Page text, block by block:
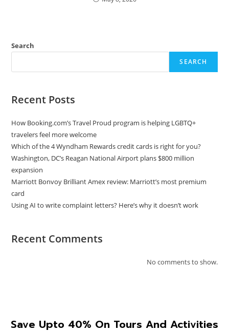
Search
SEARCH
Recent Posts
How Booking.com’s Travel Proud program is helping LGBTQ+
travelers feel more welcome
Which of the 4 Wyndham Rewards credit cards is right for you?
Washington, DC’s Reagan National Airport plans $800 million
expansion
Marriott Bonvoy Brilliant Amex review: Marriott’s most premium
card
Using AI to write complaint letters? Here’s why it doesn’t work
Recent Comments
No comments to show.
Save Upto 40% On Tours And Activities